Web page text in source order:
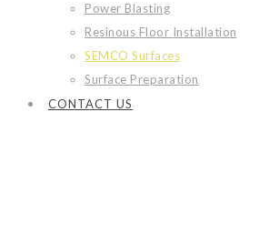
Power Blasting
Resinous Floor Installation
SEMCO Surfaces
Surface Preparation
CONTACT US